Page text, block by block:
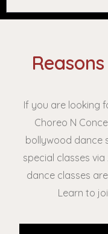
If you are looking
Choreo N
bollywood dance
special classes
dance classes
Learn to